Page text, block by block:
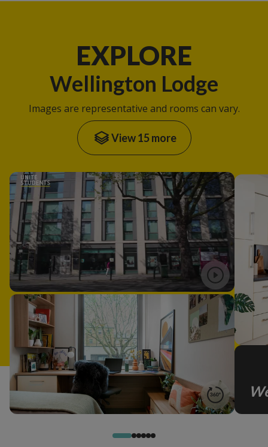
EXPLORE
Wellington Lodge
Images are representative and rooms can vary.
View 15 more